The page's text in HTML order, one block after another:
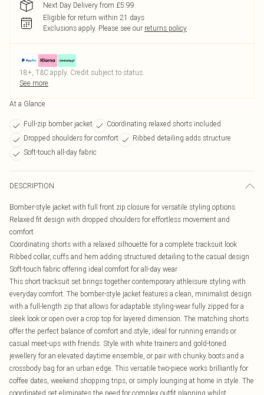
Next Day Delivery from £5.99
Eligible for return within 21 days
Exclusions apply. Please see our returns policy
18+, T&C apply. Credit subject to status.
See more
At a Glance
Full-zip bomber jacket
Coordinating relaxed shorts included
Dropped shoulders for comfort
Ribbed detailing adds structure
Soft-touch all-day fabric
DESCRIPTION
Bomber-style jacket with full front zip closure for versatile styling options
Relaxed fit design with dropped shoulders for effortless movement and
comfort
Coordinating shorts with a relaxed silhouette for a complete tracksuit look
Ribbed collar, cuffs and hem adding structured detailing to the casual design
Soft-touch fabric offering ideal comfort for all-day wear
This short tracksuit set brings together contemporary athleisure styling with
everyday comfort. The bomber-style jacket features a clean, minimalist design
with a full-length zip that allows for adaptable styling-wear fully zipped for a
sleek look or open over a crop top for layered dimension. The matching shorts
offer the perfect balance of comfort and style, ideal for running errands or
casual meet-ups with friends. Style with white trainers and gold-toned
jewellery for an elevated daytime ensemble, or pair with chunky boots and a
crossbody bag for an urban edge. This versatile two-piece works brilliantly for
coffee dates, weekend shopping trips, or simply lounging at home in style. The
coordinated set eliminates the need for complex outfit planning whilst